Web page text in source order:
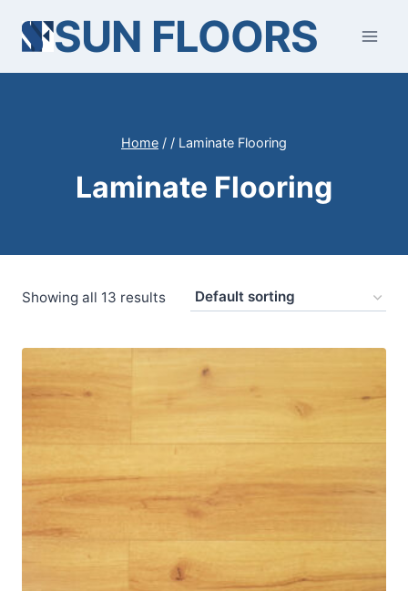
SUN FLOORS
Home / / Laminate Flooring
Laminate Flooring
Showing all 13 results